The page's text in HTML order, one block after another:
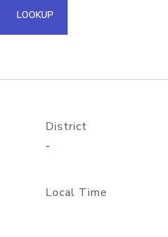
API
LOOKUP
District
-
Local Time